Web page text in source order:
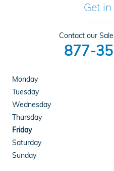
Get in
Contact our
877-
Monday
Tuesday
Wednesday
Thursday
Friday
Saturday
Sunday